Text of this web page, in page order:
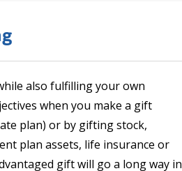
also fulfilling your own
when you make a gift
plan) or by gifting stock,
plan assets, life insurance or
gift will go a long way in